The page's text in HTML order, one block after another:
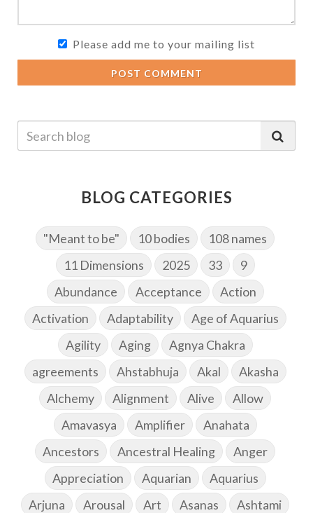
Please add me to your mailing list
POST COMMENT
BLOG CATEGORIES
"Meant to be" 10 bodies
108 names
11 Dimensions
2025 33
9
Abundance
Acceptance
Action
Activation
Adaptability
Age of Aquarius
Agility
Aging
Agnya Chakra
agreements
Ahstabhuja Akal
Akasha
Alchemy
Alignment Alive
Allow
Amavasya
Amplifier
Anahata
Ancestors
Ancestral Healing
Anger
Appreciation
Aquarian
Aquarius
Arjuna
Arousal Art Asanas
Ashtami